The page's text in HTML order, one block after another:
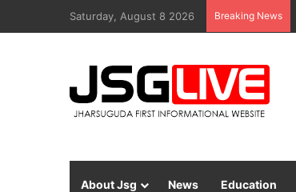
Saturday, August 8 2026 Breaking News
About Jsg News Education